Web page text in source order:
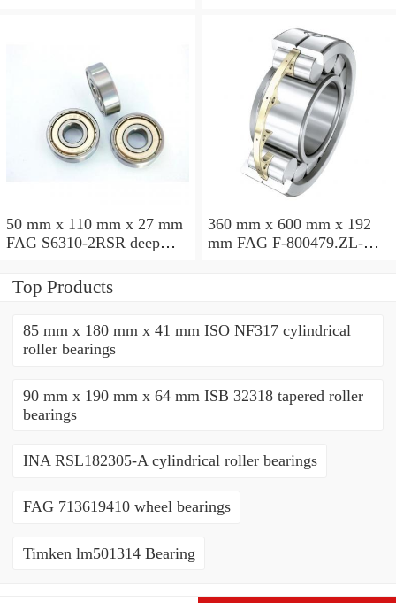
50 mm x 110 mm x 27 mm
FAG S6310-2RSR deep
360 mm x 600 mm x 192
mm FAG F-800479.ZL-K-
Top Products
85 mm x 180 mm x 41 mm ISO NF317 cylindrical
roller bearings
90 mm x 190 mm x 64 mm ISB 32318 tapered roller
bearings
INA RSL182305-A cylindrical roller bearings
FAG 713619410 wheel bearings
Timken lm501314 Bearing